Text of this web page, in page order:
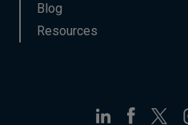
Blog
Resources